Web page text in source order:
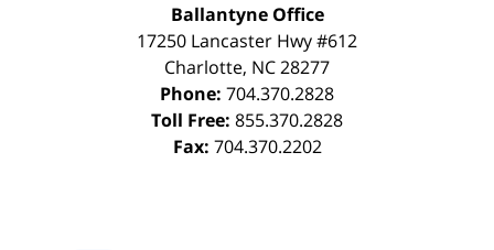
Ballantyne Office
17250 Lancaster Hwy #612
Charlotte, NC28277
Phone: 704.370.2828
Toll Free: 855.370.2828
Fax: 704.370.2202